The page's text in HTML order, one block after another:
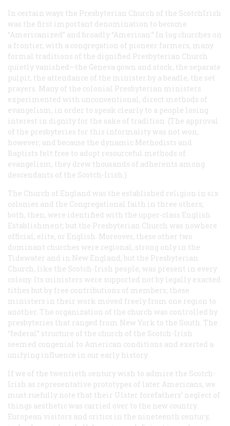
In certain ways the Presbyterian Church of the ScotchIrish
was the first important denomination to become
“Americanized” and broadly “American.” In log churches on
a frontier, with a congregation of pioneer farmers, many
formal traditions of the dignified Presbyterian Church
quietly vanished—the Geneva gown and stock, the separate
pulpit, the attendance of the minister by a beadle, the set
prayers. Many of the colonial Presbyterian ministers
experimented with unconventional, direct methods of
evangelism, in order to speak clearly to a people losing
interest in dignity for the sake of tradition. (The approval
of the presbyteries for this informality was not won,
however; and because the dynamic Methodists and
Baptists felt free to adopt resourceful methods of
evangelism, they drew thousands of adherents among
descendants of the Scotch-Irish.)
The Church of England was the established religion in six
colonies and the Congregational faith in three others;
both, then, were identified with the upper-class English
Establishment; but the Presbyterian Church was nowhere
official, elite, or English. Moreover, these other two
dominant churches were regional, strong only in the
Tidewater and in New England; but the Presbyterian
Church, like the Scotch-Irish people, was present in every
colony. Its ministers were supported not by legally exacted
tithes but by free contributions of members; these
ministers in their work moved freely from one region to
another. The organization of the church was controlled by
presbyteries that ranged from New York to the South. The
“federal” structure of the church of the Scotch-Irish
seemed congenial to American conditions and exerted a
unifying influence in our early history.
If we of the twentieth century wish to admire the Scotch-
Irish as representative prototypes of later Americans, we
must ruefully note that their Ulster forefathers’ neglect of
things aesthetic was carried over to the new country.
European visitors and critics in the nineteenth century,